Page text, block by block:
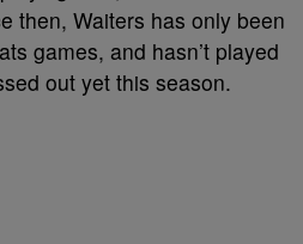
then, Waiters has only been
games, and hasn’t played
out yet this season.